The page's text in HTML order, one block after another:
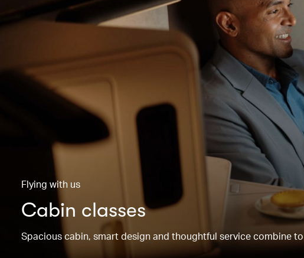
Flying with us
Cabin classes
Spacious cabin, smart design and thoughtful service combine